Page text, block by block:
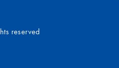
reserved